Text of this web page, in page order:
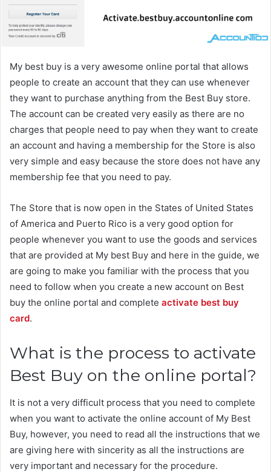
My best buy is a very awesome online portal that allows
people to create an account that they can use whenever
they want to purchase anything from the Best Buy store.
The account can be created very easily as there are no
charges that people need to pay when they want to create
an account and having a membership for the Store is also
very simple and easy because the store does not have any
membership fee that you need to pay.
The Store that is now open in the States of United States
of America and Puerto Rico is a very good option for
people whenever you want to use the goods and services
that are provided at My best Buy and here in the guide, we
are going to make you familiar with the process that you
need to follow when you create a new account on Best
buy the online portal and complete activate best buy
card.
What is the process to activate
Best Buy on the online portal?
It is not a very difficult process that you need to complete
when you want to activate the online account of My Best
Buy, however, you need to read all the instructions that we
are giving here with sincerity as all the instructions are
very important and necessary for the procedure.